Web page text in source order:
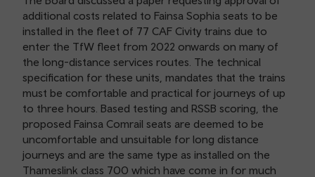
additional costs related to Fainsa Sophia seats to be
installed in the fleet of 77 CAF Civity trains due to
enter the TfW fleet from 2022 onwards on many of
the long-distance services routes. The technical
specification for these units, mandates that the trains
must be comfortable and practical for journeys of up
to three hours. Based testing and RSSB scoring, the
proposed Fainsa Comrail seats are deemed to be
uncomfortable and unsuitable for long distance
journeys and are the same type as installed on the
Thameslink class 700 which have come in for much